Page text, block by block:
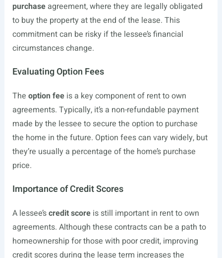
purchaseagreement, where they are legally obligated
to buy the property at the end of the lease. This
commitment can be risky if the lessee’s financial
circumstances change.
Evaluating Option Fees
The option feeis a key component of rent to own
agreements. Typically, it’s a non-refundable payment
made by the lessee to secure the option to purchase
the home in the future. Option fees can vary widely, but
they’re usually a percentage of the home’s purchase
price.
Importance of Credit Scores
A lessee’scredit scoreis still important in rent to own
agreements. Although these contracts can be a path to
homeownership for those with poor credit, improving
credit scores during the lease term increases the